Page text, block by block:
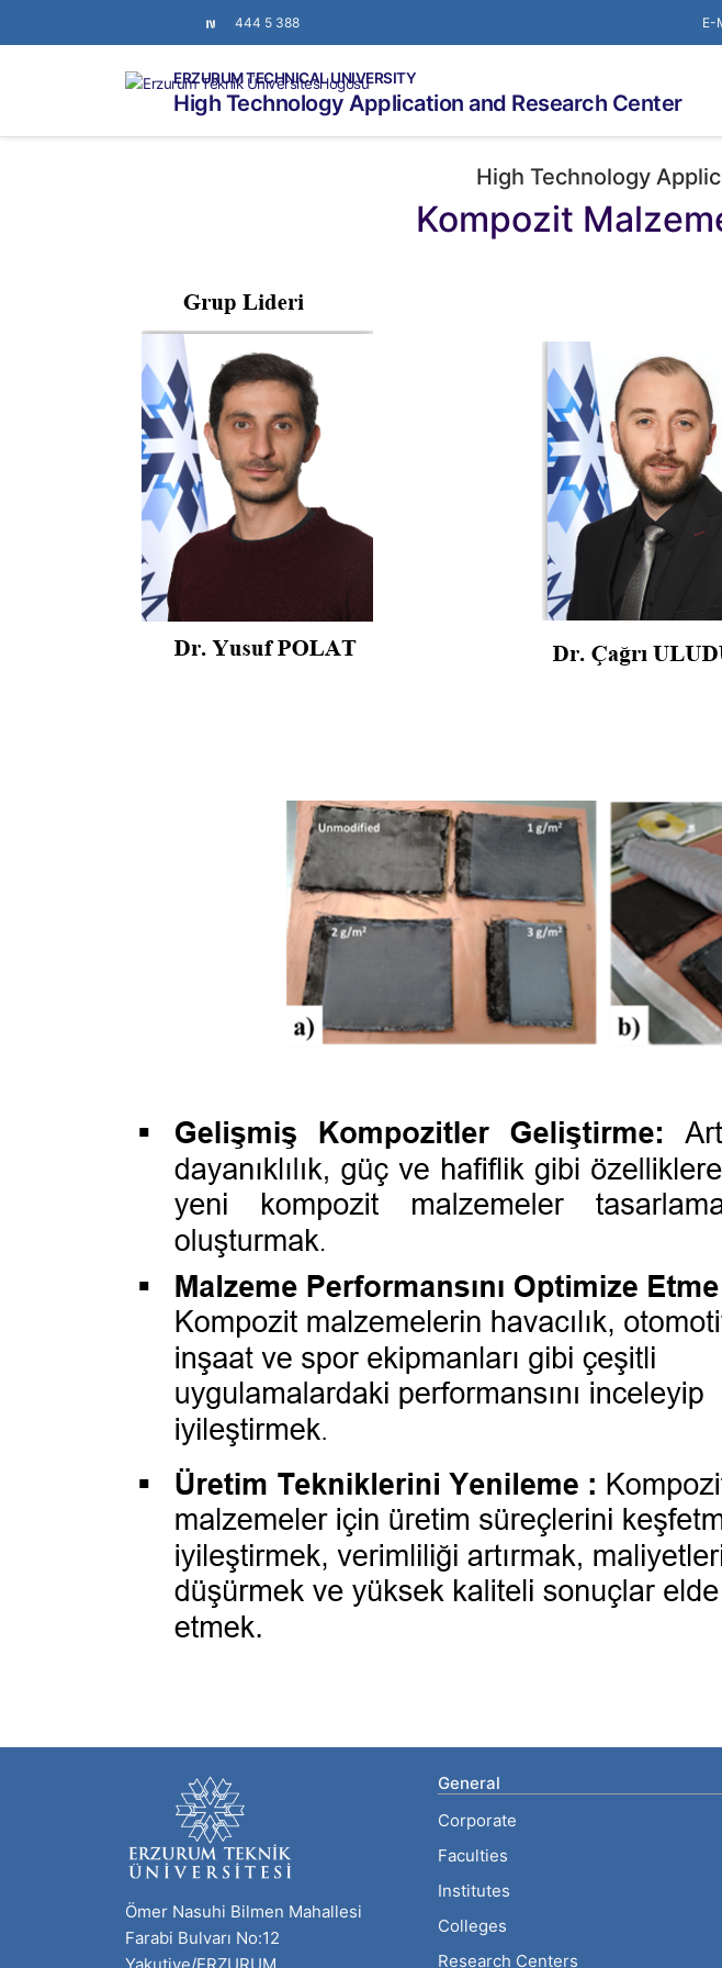
444 5 388 E-
ERZURUM TECHNICAL UNIVERSITY
High Technology Application and Research Center
High Technology
Kompozit
Ömer Nasuhi Bilmen Mahallesi
Farabi Bulvarı No:12
General
Corporate
Faculties
Institutes
Colleges
Research Centers